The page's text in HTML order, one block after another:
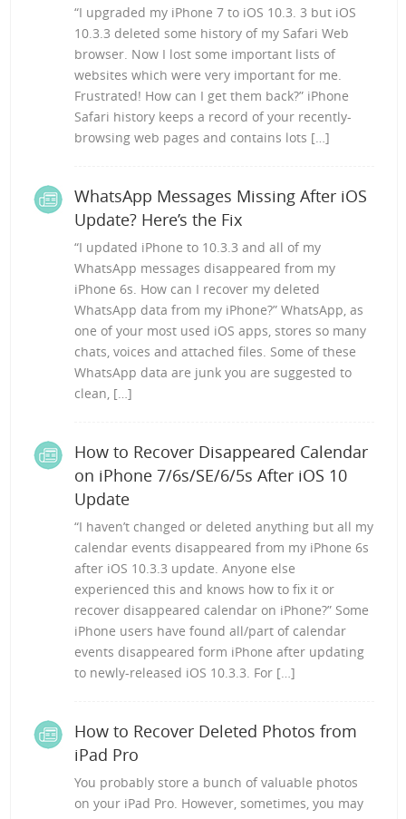
“I upgraded my iPhone 7 to iOS 10.3. 3 but iOS
10.3.3 deleted some history of my Safari Web
browser. Now I lost some important lists of
websites which were very important for me.
Frustrated! How can I get them back?” iPhone
Safari history keeps a record of your recently-
browsing web pages and contains lots […]
WhatsApp Messages Missing After iOS
Update? Here’s the Fix
“I updated iPhone to 10.3.3 and all of my
WhatsApp messages disappeared from my
iPhone 6s. How can I recover my deleted
WhatsApp data from my iPhone?” WhatsApp, as
one of your most used iOS apps, stores so many
chats, voices and attached files. Some of these
WhatsApp data are junk you are suggested to
clean, […]
How to Recover Disappeared Calendar
on iPhone 7/6s/SE/6/5s After iOS 10
Update
“I haven’t changed or deleted anything but all my
calendar events disappeared from my iPhone 6s
after iOS 10.3.3 update. Anyone else
experienced this and knows how to fix it or
recover disappeared calendar on iPhone?” Some
iPhone users have found all/part of calendar
events disappeared form iPhone after updating
to newly-released iOS 10.3.3. For […]
How to Recover Deleted Photos from
iPad Pro
You probably store a bunch of valuable photos
on your iPad Pro. However, sometimes, you may